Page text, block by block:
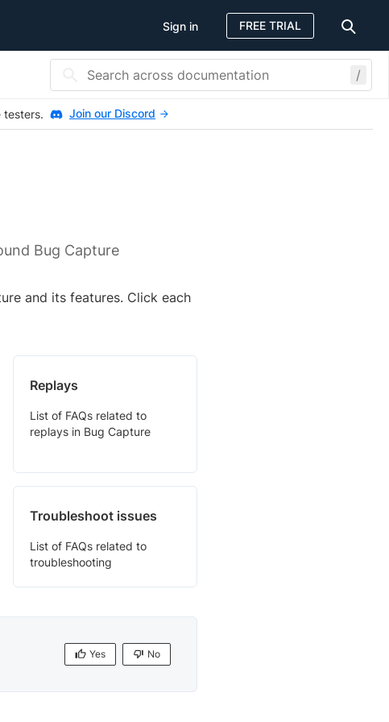
Sign in FREE TRIAL
/
testers. Join our Discord
Bug Capture
and its features. Click each
Replays
List of FAQs related to
replays in Bug Capture
Troubleshoot issues
List of FAQs related to
troubleshooting
Yes No